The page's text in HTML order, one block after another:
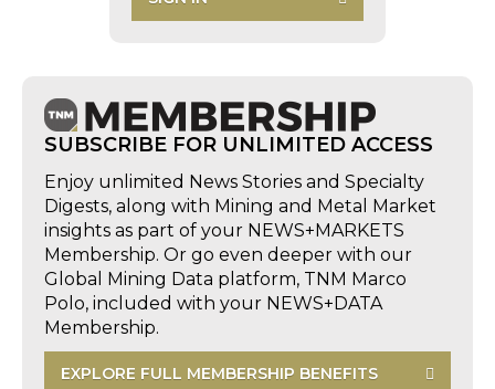
SUBSCRIBE FOR UNLIMITED ACCESS
Enjoy unlimited News Stories and Specialty
Digests, along with Mining and Metal Market
insights as part of your NEWS+MARKETS
Membership. Or go even deeper with our
Global Mining Data platform, TNM Marco
Polo, included with your NEWS+DATA
Membership.
EXPLORE FULL MEMBERSHIP BENEFITS